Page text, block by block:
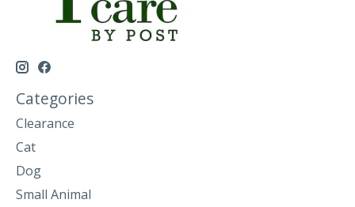
Categories
Clearance
Cat
Dog
Small Animal